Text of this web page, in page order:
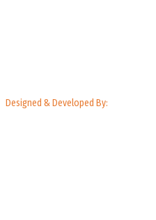
Designed & Developed By: